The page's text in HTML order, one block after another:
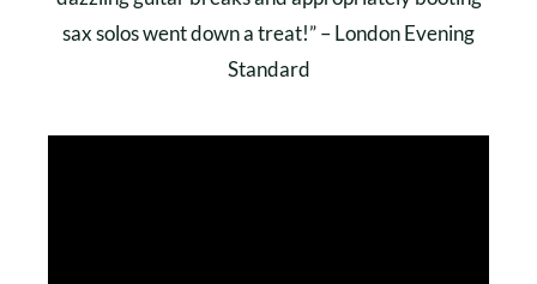
sax solos went down a treat!” – London Evening
Standard